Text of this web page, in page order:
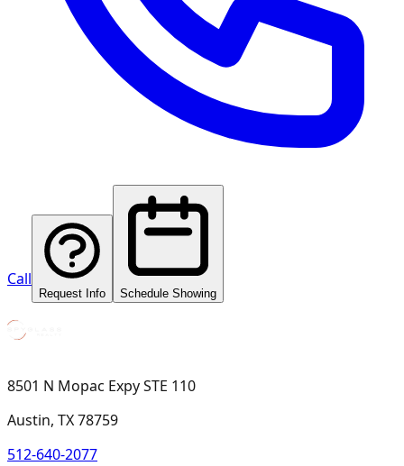
Call
Request Info Schedule Showing
8501 N Mopac Expy STE 110
Austin, TX 78759
512-640-2077